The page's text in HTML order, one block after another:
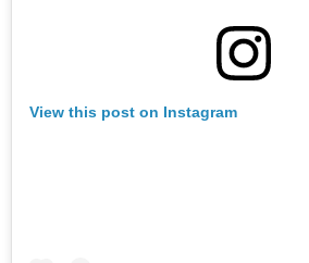
View this post on Instagram